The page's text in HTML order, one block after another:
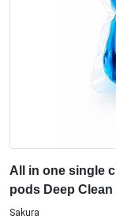
All in one single
pods Deep
Sakura